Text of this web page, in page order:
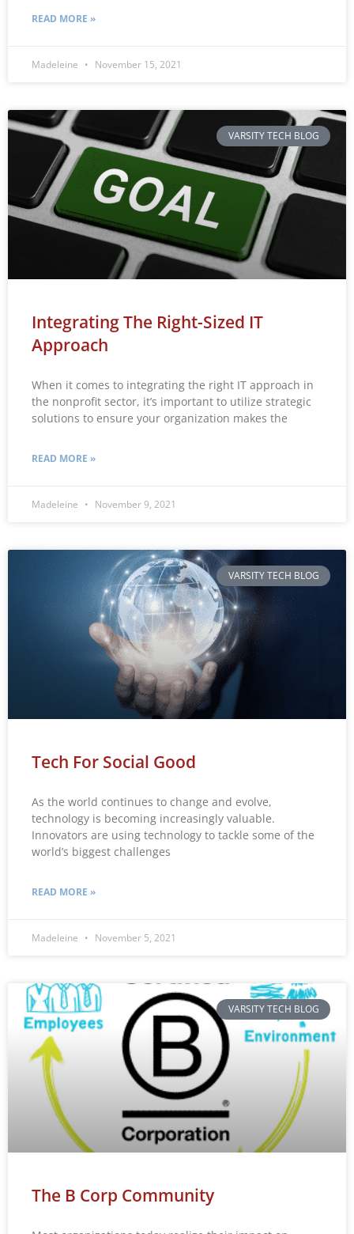
READ MORE »
Madeleine November 15, 2021
VARSITY TECH BLOG
Integrating The Right-Sized IT
Approach
When it comes to integrating the right IT approach in
the nonprofit sector, it’s important to utilize strategic
solutions to ensure your organization makes the
READ MORE »
Madeleine November 9, 2021
VARSITY TECH BLOG
Tech For Social Good
As the world continues to change and evolve,
technology is becoming increasingly valuable.
Innovators are using technology to tackle some of the
world’s biggest challenges
READ MORE »
Madeleine November 5, 2021
VARSITY TECH BLOG
The B Corp Community